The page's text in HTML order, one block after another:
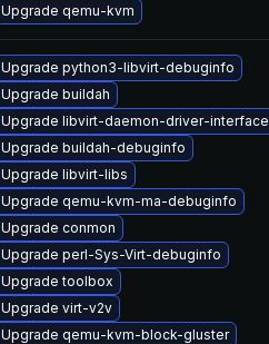
Upgrade qemu-kvm
Upgrade python3-libvirt-debuginfo
Upgrade buildah
Upgrade libvirt-daemon-driver-interface
Upgrade buildah-debuginfo
Upgrade libvirt-libs
Upgrade qemu-kvm-ma-debuginfo
Upgrade conmon
Upgrade perl-Sys-Virt-debuginfo
Upgrade toolbox
Upgrade virt-v2v
Upgrade qemu-kvm-block-gluster